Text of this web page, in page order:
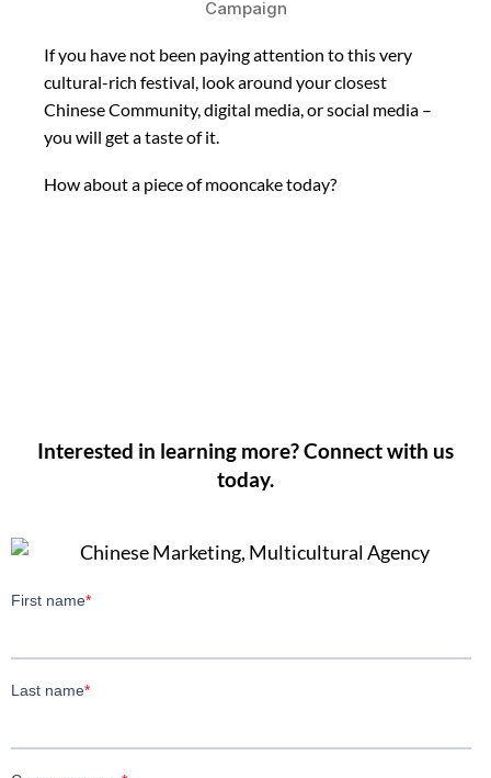
Campaign
If you have not been paying attention to this very
cultural-rich festival, look around your closest
Chinese Community, digital media, or social media –
you will get a taste of it.
How about a piece of mooncake today?
Interested in learning more? Connect with us
today.